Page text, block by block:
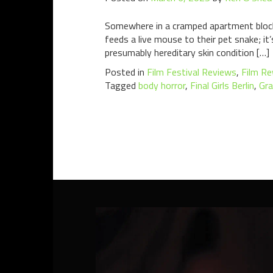
Somewhere in a cramped apartment
feeds a live mouse to their pet snake;
presumably hereditary skin condition […]
Posted in Film Festival Reviews, Film
Tagged body horror, Final Girls Berlin,